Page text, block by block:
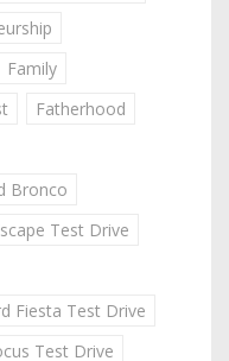
Family
Fatherhood
Bronco
Test Drive
Fiesta Test Drive
Test Drive